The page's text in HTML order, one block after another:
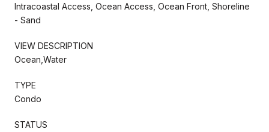
Intracoastal Access, Ocean Access, Ocean Front, Shoreline
- Sand
VIEW DESCRIPTION
Ocean,Water
TYPE
Condo
STATUS